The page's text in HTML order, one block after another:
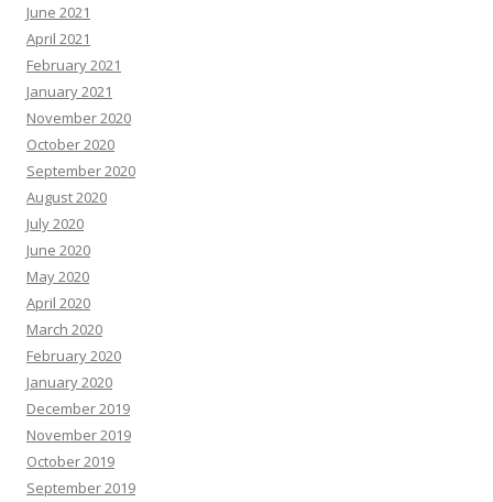
June 2021
April 2021
February 2021
January 2021
November 2020
October 2020
September 2020
August 2020
July 2020
June 2020
May 2020
April 2020
March 2020
February 2020
January 2020
December 2019
November 2019
October 2019
September 2019